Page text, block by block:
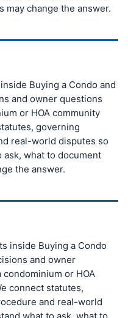
may change the answer.
Buying a Condo and
and owner questions
or HOA community
governing
real-world disputes so
ask, what to document
the answer.
inside Buying a Condo
and owner
or HOA
connect statutes,
and real-world